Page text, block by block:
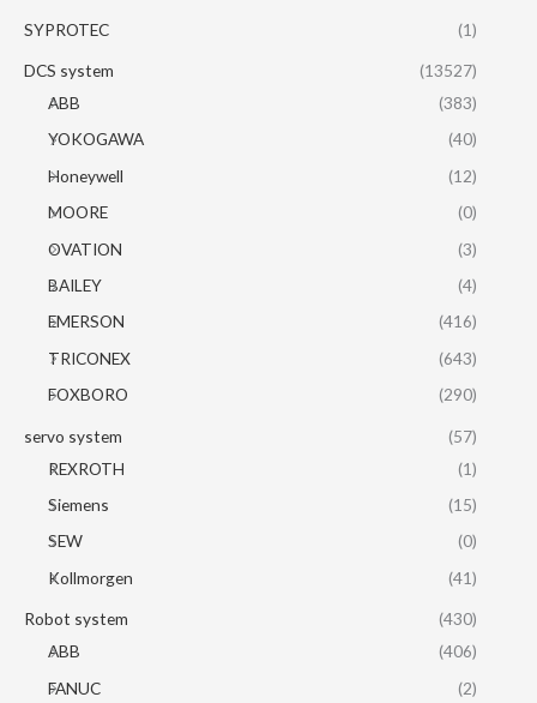
SYPROTEC (1)
DCS system
(13527)
ABB
(383)
YOKOGAWA
(40)
Honeywell
(12)
MOORE
(0)
OVATION
(3)
BAILEY
(4)
EMERSON
(416)
TRICONEX
(643)
FOXBORO
(290)
servo system
(57)
REXROTH
(1)
Siemens
(15)
SEW
(0)
Kollmorgen
(41)
Robot system
(430)
ABB
(406)
FANUC
(2)